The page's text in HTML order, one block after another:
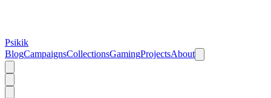
Psikik
BlogCampaignsCollectionsGamingProjectsAbout